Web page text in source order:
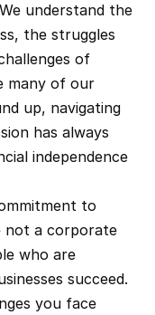
understand the
the struggles
of
many of our
up, navigating
has always
independence
to
not a corporate
who are
succeed.
you face